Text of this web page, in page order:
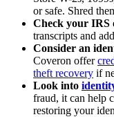
or safe. Shred
Check your IRS
transcripts and
Consider an
Coveron offer
theft recovery if
Look into
fraud, it can help
restoring your